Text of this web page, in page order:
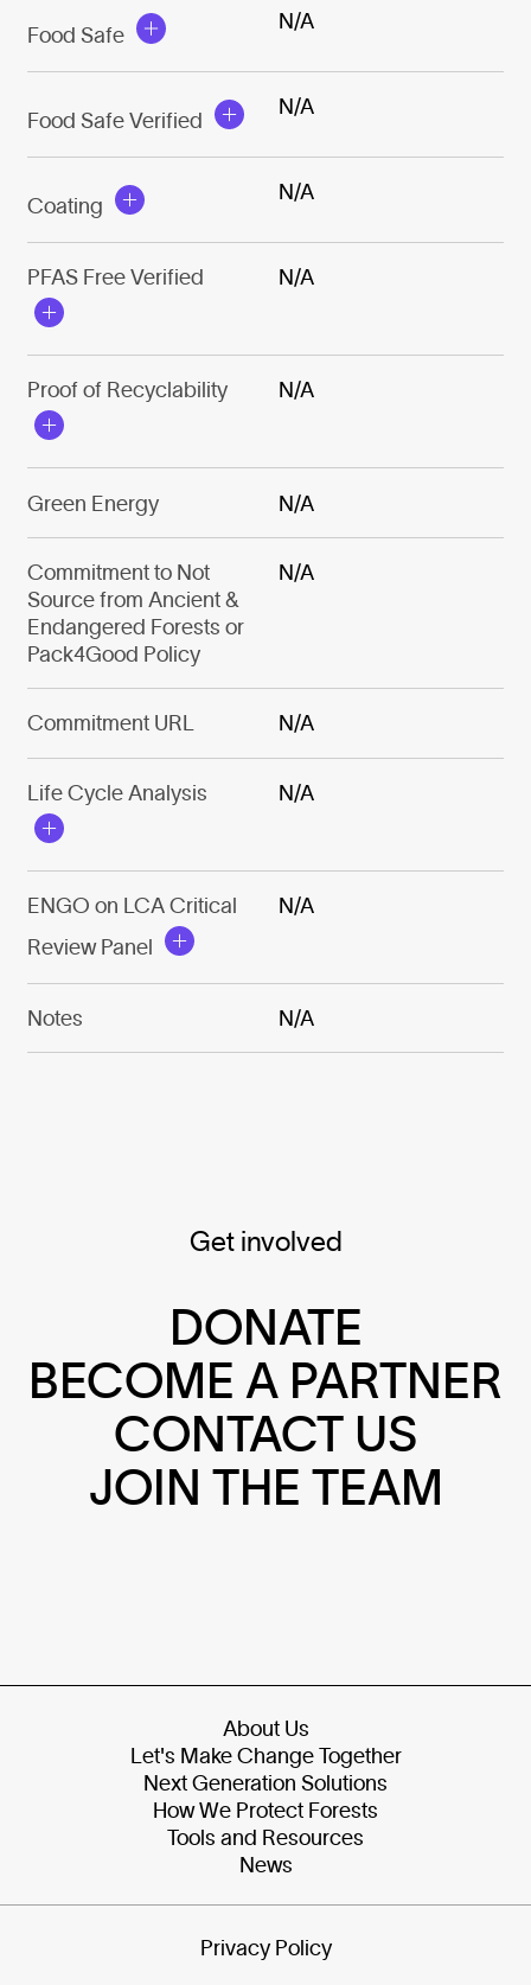
Food Safe
N/A
Food Safe Verified
N/A
Coating
N/A
PFAS Free Verified N/A
Proof of Recyclability N/A
Green Energy N/A
Commitment to Not
Source from Ancient &
Endangered Forests or
Pack4Good Policy
N/A
Commitment URL N/A
Life Cycle Analysis N/A
ENGO on LCA Critical
Review Panel
N/A
Notes N/A
Get involved
DONATE
BECOME A PARTNER
CONTACT US
JOIN THE TEAM
About Us
Let's Make Change Together
Next Generation Solutions
How We Protect Forests
Tools and Resources
News
Privacy Policy